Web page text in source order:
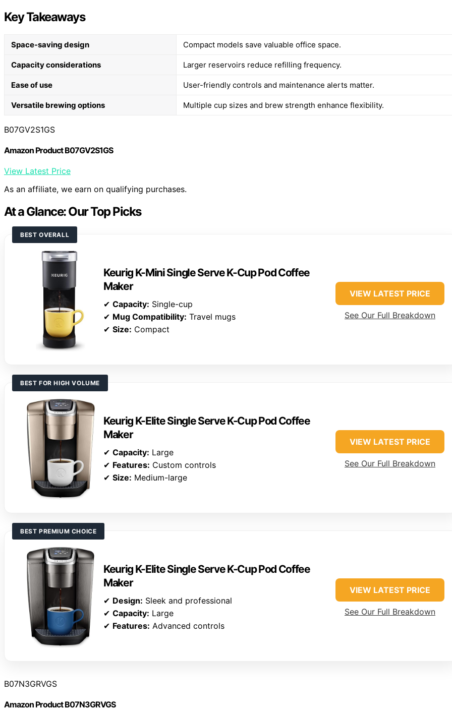
Key Takeaways
Space-saving design Compact models save valuable office space.
Capacity considerations Larger reservoirs reduce refilling frequency.
Ease of use User-friendly controls and maintenance alerts matter.
Versatile brewing options Multiple cup sizes and brew strength enhance flexibility.
B07GV2S1GS
Amazon Product B07GV2S1GS
View Latest Price
As an affiliate, we earn on qualifying purchases.
At a Glance: Our Top Picks
BEST OVERALL
Keurig K-Mini Single Serve K-Cup Pod Coffee
Maker
✔ Capacity: Single-cup
✔ Mug Compatibility: Travel mugs
✔ Size: Compact
VIEW LATEST PRICE
See Our Full Breakdown
BEST FOR HIGH VOLUME
Keurig K-Elite Single Serve K-Cup Pod Coffee
Maker
✔ Capacity: Large
✔ Features: Custom controls
✔ Size: Medium-large
VIEW LATEST PRICE
See Our Full Breakdown
BEST PREMIUM CHOICE
Keurig K-Elite Single Serve K-Cup Pod Coffee
Maker
✔ Design: Sleek and professional
✔ Capacity: Large
✔ Features: Advanced controls
VIEW LATEST PRICE
See Our Full Breakdown
B07N3GRVGS
Amazon Product B07N3GRVGS